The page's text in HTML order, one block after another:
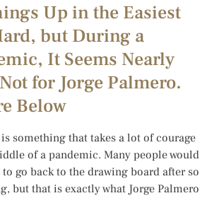
Up in the Easiest
but During a
It Seems Nearly
for Jorge Palmero.
Below
something that takes a lot of courage
of a pandemic. Many people would
go back to the drawing board after so
but that is exactly what Jorge Palmero